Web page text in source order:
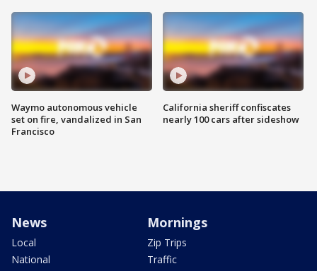
Waymo autonomous vehicle
set on fire, vandalized in San
Francisco
California sheriff confiscates
nearly 100 cars after sideshow
News
Local
National
Mornings
Zip Trips
Traffic